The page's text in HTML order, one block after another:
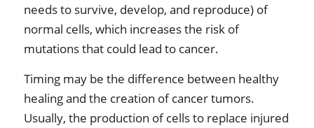
needs to survive, develop, and reproduce) of
normal cells, which increases the risk of
mutations that could lead to cancer.
Timing may be the difference between healthy
healing and the creation of cancer tumors.
Usually, the production of cells to replace injured